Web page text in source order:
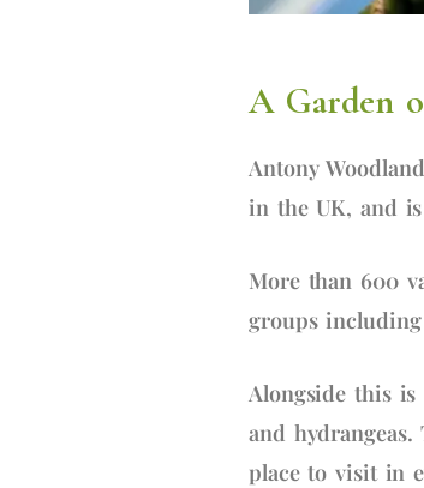
A Garden
Antony
in the UK, and
More than 600
groups
Alongside this is
and
place to visit in